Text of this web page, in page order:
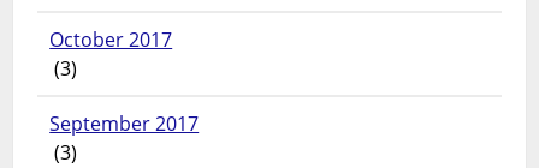
October 2017
(3)
September 2017
(3)